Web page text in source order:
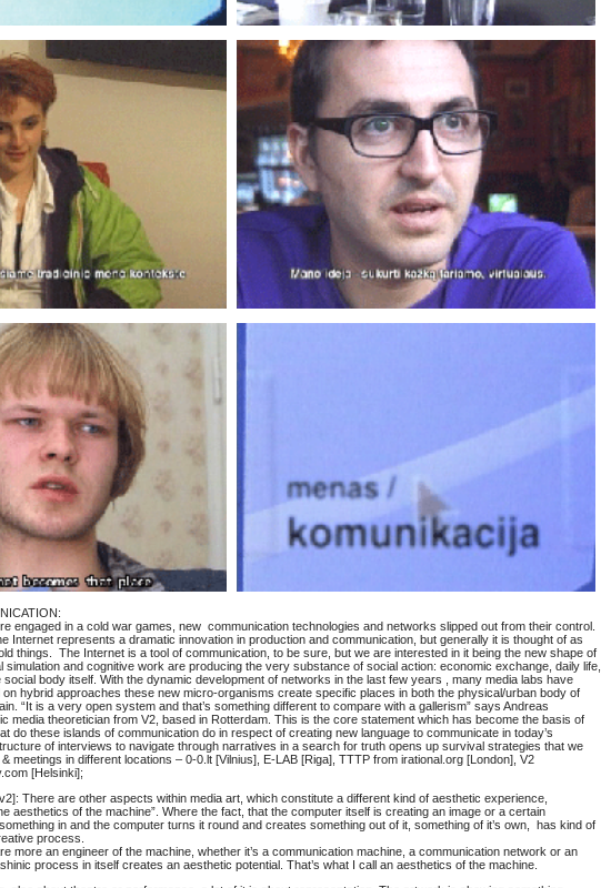
engaged in a cold war games, new communication technologies and networks slipped out from their control.
Internet represents a dramatic innovation in production and communication, but generally it is thought of as
things. The Internet is a tool of communication, to be sure, but we are interested in it being the new shape of
simulation and cognitive work are producing the very substance of social action: economic exchange, daily life,
social body itself. With the dynamic development of networks in the last few years , many media labs have
on hybrid approaches these new micro-organisms create specific places in both the physical/urban body of
“It is a very open system and that’s something different to compare with a gallerism” says Andreas
media theoretician from V2, based in Rotterdam. This is the core statement which has become the basis of
do these islands of communication do in respect of creating new language to communicate in today’s
of interviews to navigate through narratives in a search for truth opens up survival strategies that we
meetings in different locations – 0-0.lt [Vilnius], E-LAB [Riga], TTTP from irational.org [London], V2
[Helsinki];
There are other aspects within media art, which constitute a different kind of aesthetic experience,
aesthetics of the machine”. Where the fact, that the computer itself is creating an image or a certain
in and the computer turns it round and creates something out of it, something of it’s own, has kind of
process.
more an engineer of the machine, whether it’s a communication machine, a communication network or an
process in itself creates an aesthetic potential. That’s what I call an aesthetics of the machine.